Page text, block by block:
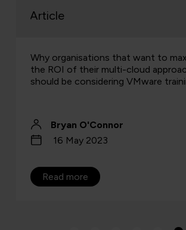
Article
Why organisations that want to
the ROI of their multi-cloud
should be considering VMware
Bryan O'Connor
16 May 2023
Read more